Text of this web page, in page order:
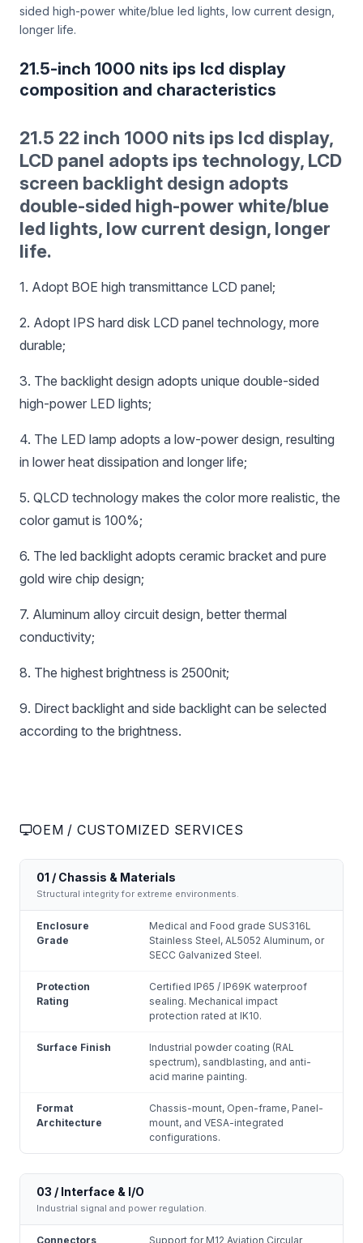
sided high-power white/blue led lights, low current design,
longer life.
21.5-inch 1000 nits ips lcd display
composition and characteristics
21.5 22 inch 1000 nits ips lcd display,
LCD panel adopts ips technology, LCD
screen backlight design adopts
double-sided high-power white/blue
led lights, low current design, longer
life.
1. Adopt BOE high transmittance LCD panel;
2. Adopt IPS hard disk LCD panel technology, more
durable;
3. The backlight design adopts unique double-sided
high-power LED lights;
4. The LED lamp adopts a low-power design, resulting
in lower heat dissipation and longer life;
5. QLCD technology makes the color more realistic, the
color gamut is 100%;
6. The led backlight adopts ceramic bracket and pure
gold wire chip design;
7. Aluminum alloy circuit design, better thermal
conductivity;
8. The highest brightness is 2500nit;
9. Direct backlight and side backlight can be selected
according to the brightness.
OEM / CUSTOMIZED SERVICES
01 / Chassis & Materials
Structural integrity for extreme environments.
Enclosure
Grade
Medical and Food grade SUS316L
Stainless Steel, AL5052 Aluminum, or
SECC Galvanized Steel.
Protection
Rating
Certified IP65 / IP69K waterproof
sealing. Mechanical impact
protection rated at IK10.
Surface Finish
Industrial powder coating (RAL
spectrum), sandblasting, and anti-
acid marine painting.
Format
Architecture
Chassis-mount, Open-frame, Panel-
mount, and VESA-integrated
configurations.
03 / Interface & I/O
Industrial signal and power regulation.
Connectors Support for M12 Aviation Circular